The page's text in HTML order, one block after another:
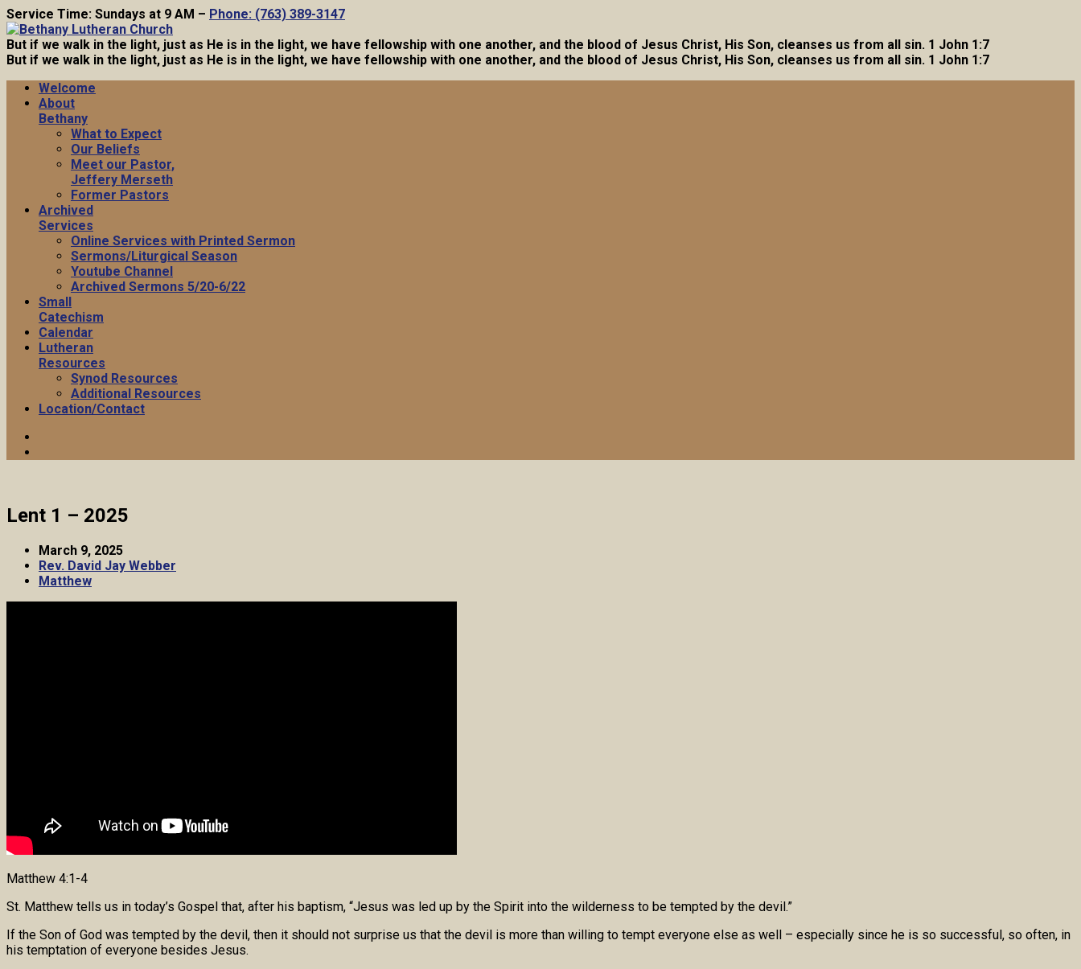
Service Time: Sundays at 9 AM – Phone: (763) 389-3147
But if we walk in the light, just as He is in the light, we have fellowship with one another, and the blood of Jesus Christ, His Son, cleanses us from all sin. 1 John 1:7
But if we walk in the light, just as He is in the light, we have fellowship with one another, and the blood of Jesus Christ, His Son, cleanses us from all sin. 1 John 1:7
Welcome
About
Bethany
What to Expect
Our Beliefs
Meet our Pastor,
Jeffery Merseth
Former Pastors
Archived
Services
Online Services with Printed Sermon
Sermons/Liturgical Season
Youtube Channel
Archived Sermons 5/20-6/22
Small
Catechism
Calendar
Lutheran
Resources
Synod Resources
Additional Resources
Location/Contact
Lent 1 – 2025
March 9, 2025
Rev. David Jay Webber
Matthew
Matthew 4:1-4
St. Matthew tells us in today’s Gospel that, after his baptism, “Jesus was led up by the Spirit into the wilderness to be tempted by the devil.”
If the Son of God was tempted by the devil, then it should not surprise us that the devil is more than willing to tempt everyone else as well – especially since he is so successful, so often, in
his temptation of everyone besides Jesus.